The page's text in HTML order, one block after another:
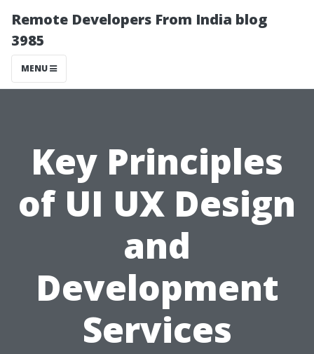
Remote Developers From India blog
3985
MENU
Key Principles
of UI UX Design
and
Development
Services